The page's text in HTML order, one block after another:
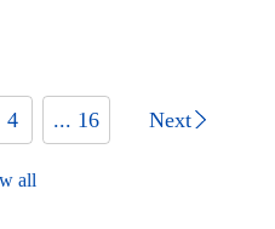
4 ... 16 Next
all